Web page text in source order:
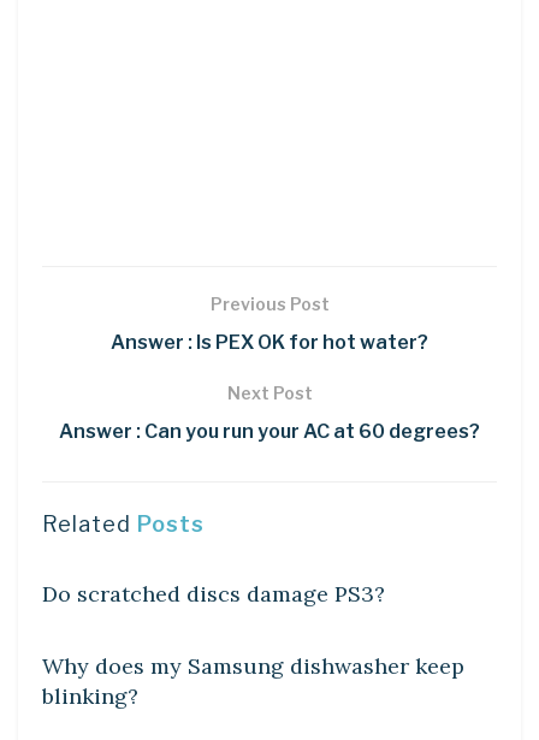
Previous Post
Answer : Is PEX OK for hot water?
Next Post
Answer : Can you run your AC at 60 degrees?
Related Posts
Do scratched discs damage PS3?
Why does my Samsung dishwasher keep
blinking?
DIY CRAFTS